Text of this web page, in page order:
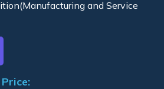
and Service
Price: